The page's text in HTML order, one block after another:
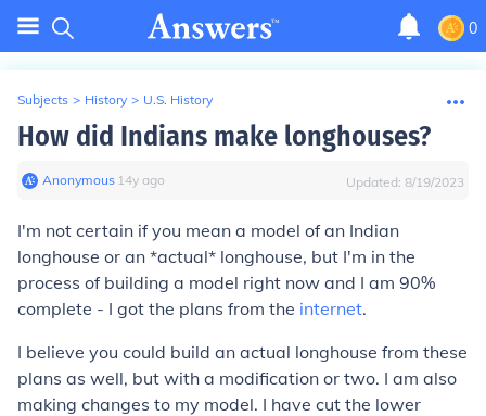
0
Subjects > History > U.S. History
How did Indians make longhouses?
Anonymous∙ 14y ago Updated: 8/19/2023
I'm not certain if you mean a model of an Indian
longhouse or an *actual* longhouse, but I'm in the
process of building a model right now and I am 90%
complete - I got the plans from the internet.
I believe you could build an actual longhouse from these
plans as well, but with a modification or two. I am also
making changes to my model. I have cut the lower